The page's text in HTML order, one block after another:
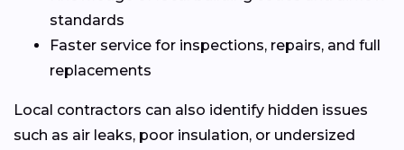
standards
Faster service for inspections, repairs, and full
replacements
Local contractors can also identify hidden issues
such as air leaks, poor insulation, or undersized